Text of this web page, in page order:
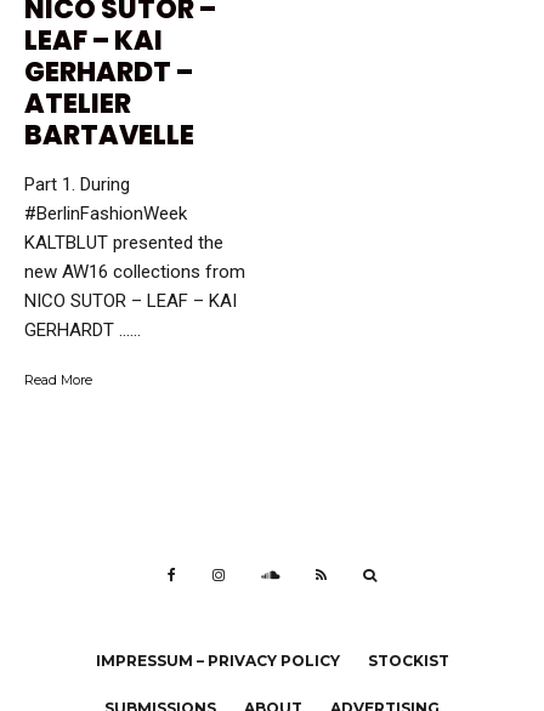
NICO SUTOR –
LEAF – KAI
GERHARDT –
ATELIER
BARTAVELLE
Part 1. During
#BerlinFashionWeek
KALTBLUT presented the
new AW16 collections from
NICO SUTOR – LEAF – KAI
GERHARDT …...
Read More
IMPRESSUM – PRIVACY POLICY STOCKIST